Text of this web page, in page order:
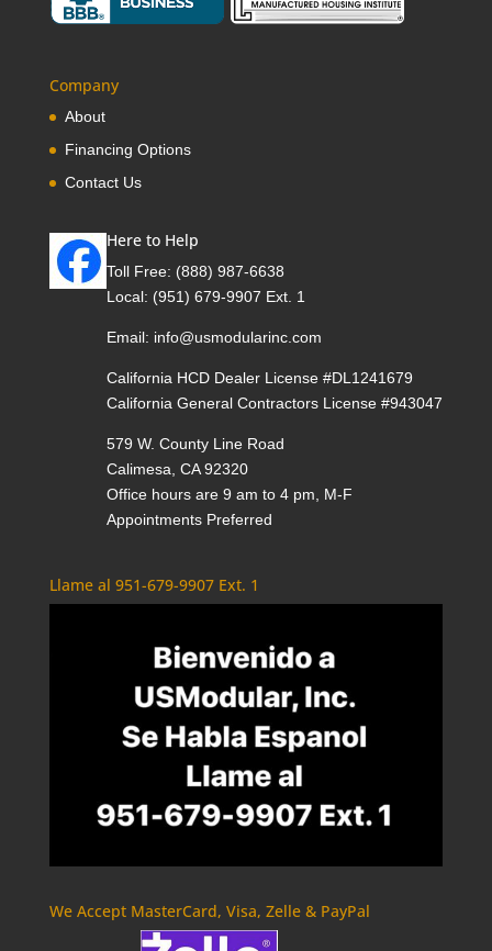
Company
About
Financing Options
Contact Us
Here to Help
Toll Free: (888) 987-6638
Local: (951) 679-9907 Ext. 1
Email: info@usmodularinc.com
California HCD Dealer License #DL1241679
California General Contractors License #943047
579 W. County Line Road
Calimesa, CA 92320
Office hours are 9 am to 4 pm, M-F
Appointments Preferred
Llame al 951-679-9907 Ext. 1
We Accept MasterCard, Visa, Zelle & PayPal